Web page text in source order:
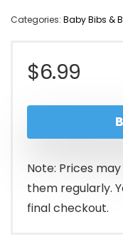
Categories: Baby Bibs &
$6.99
Note: Prices
them regularly.
final checkout.